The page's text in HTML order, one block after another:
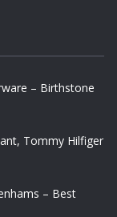
– Birthstone
Tommy Hilfiger
– Best